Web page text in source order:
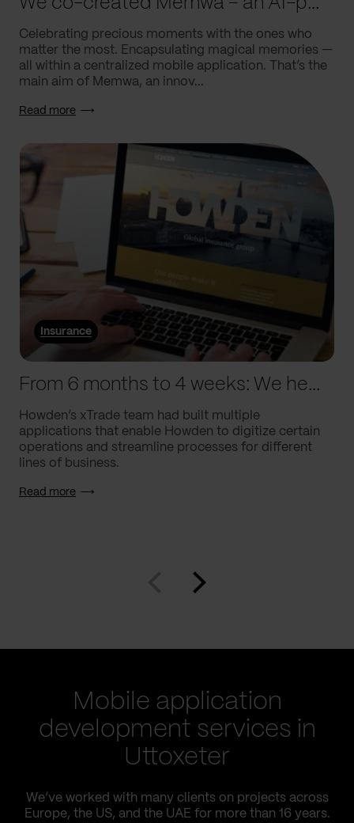
Celebrating precious moments with the ones who
matter the most. Encapsulating magical memories —
all within a centralized mobile application. That’s the
main aim of Memwa, an innov...
Read more
Insurance
From 6 months to 4 weeks: We helped Howden supercharge processes
Howden’s xTrade team had built multiple
applications that enable Howden to digitize certain
operations and streamline processes for different
lines of business.
Read more
Mobile application
development services in
Uttoxeter
We’ve worked with many clients on projects across
Europe, the US, and the UAE for more than 16 years.